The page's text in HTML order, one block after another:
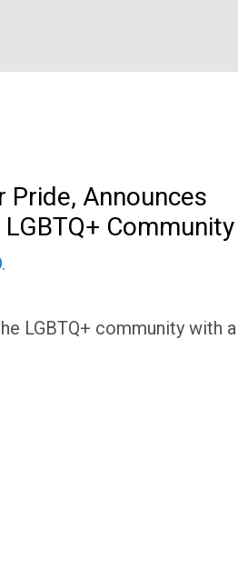
Announces
Community
LGBTQ+ community with a